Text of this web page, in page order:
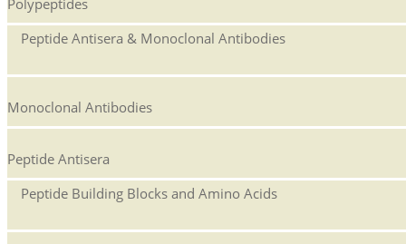
Peptide Antisera & Monoclonal Antibodies
Monoclonal Antibodies
Peptide Antisera
Peptide Building Blocks and Amino Acids